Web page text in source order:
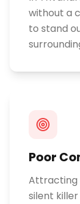
without a
to stand
Poor
Attracting
silent